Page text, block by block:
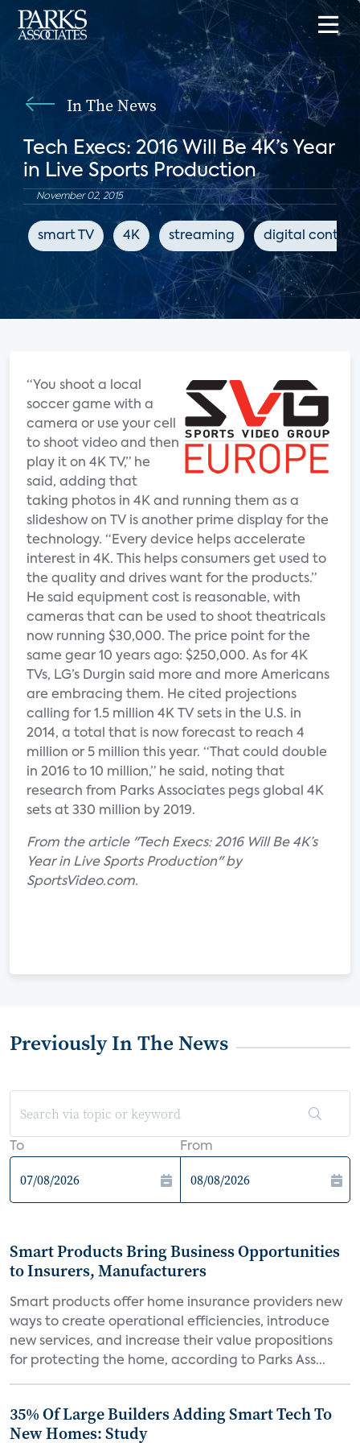
In The News
Tech Execs: 2016 Will Be 4K’s Year
in Live Sports Production
November 02, 2015
smart TV 4K streaming digital content
“You shoot a local
soccer game with a
camera or use your cell
to shoot video and then
play it on 4K TV,” he
said, adding that
taking photos in 4K and running them as a
slideshow on TV is another prime display for the
technology. “Every device helps accelerate
interest in 4K. This helps consumers get used to
the quality and drives want for the products.”
He said equipment cost is reasonable, with
cameras that can be used to shoot theatricals
now running $30,000. The price point for the
same gear 10 years ago: $250,000. As for 4K
TVs, LG’s Durgin said more and more Americans
are embracing them. He cited projections
calling for 1.5 million 4K TV sets in the U.S. in
2014, a total that is now forecast to reach 4
million or 5 million this year. “That could double
in 2016 to 10 million,” he said, noting that
research from Parks Associates pegs global 4K
sets at 330 million by 2019.
From the article "Tech Execs: 2016 Will Be 4K’s
Year in Live Sports Production" by
SportsVideo.com.
Previously In The News
To From
Smart Products Bring Business Opportunities
to Insurers, Manufacturers
Smart products offer home insurance providers new
ways to create operational efficiencies, introduce
new services, and increase their value propositions
for protecting the home, according to Parks Ass...
35% Of Large Builders Adding Smart Tech To
New Homes: Study